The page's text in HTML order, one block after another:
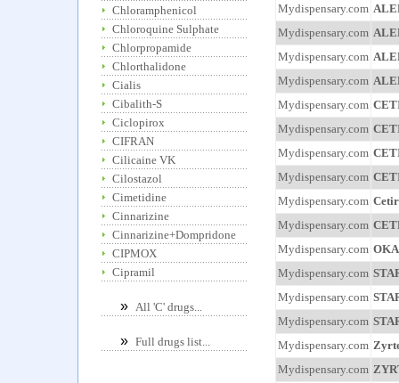
Chloramphenicol
Chloroquine Sulphate
Chlorpropamide
Chlorthalidone
Cialis
Cibalith-S
Ciclopirox
CIFRAN
Cilicaine VK
Cilostazol
Cimetidine
Cinnarizine
Cinnarizine+Dompridone
CIPMOX
Cipramil
» All 'C' drugs...
» Full drugs list...
Mydispensary.com
Mydispensary.com
Mydispensary.com
Mydispensary.com
Mydispensary.com
Mydispensary.com
Mydispensary.com
Mydispensary.com
Mydispensary.com
Mydispensary.com
Mydispensary.com
Mydispensary.com
Mydispensary.com
Mydispensary.com
Mydispensary.com
Mydispensary.com